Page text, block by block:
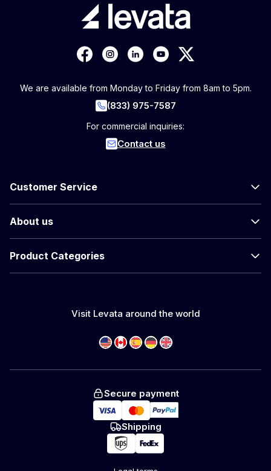
We are available from Monday to Friday from 8am to 5pm.
(833) 975-7587
For commercial inquiries:
Contact us
Customer Service
About us
Product Categories
Visit Levata around the world
Secure payment
Shipping